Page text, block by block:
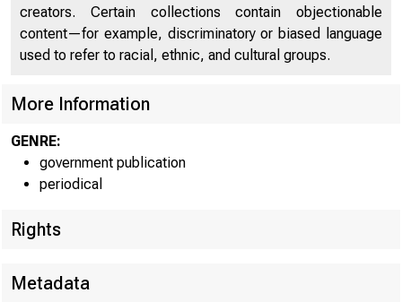
creators. Certain collections contain objectionable
content—for example, discriminatory or biased language
used to refer to racial, ethnic, and cultural groups.
More Information
GENRE:
government publication
periodical
Rights
Metadata